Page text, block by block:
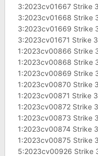
3:2023cv01667 Strike
3:2023cv01668 Strike
3:2023cv01669 Strike
3:2023cv01671 Strike
1:2023cv00866 Strike
1:2023cv00868 Strike
1:2023cv00869 Strike
1:2023cv00870 Strike
1:2023cv00871 Strike
1:2023cv00872 Strike
1:2023cv00873 Strike
1:2023cv00874 Strike
1:2023cv00875 Strike
5:2023cv00926 Strike